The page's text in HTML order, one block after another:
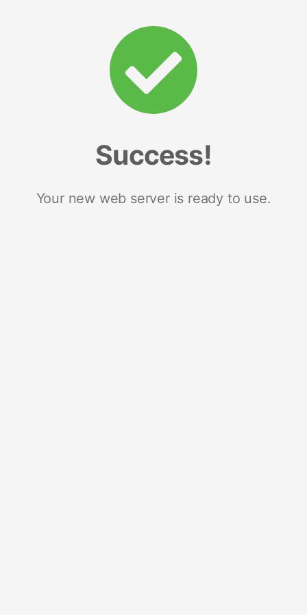
Success!
Your new web server is ready to use.